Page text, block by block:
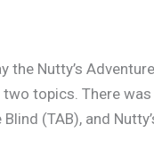
Nutty’s
topics. There
(TAB), and